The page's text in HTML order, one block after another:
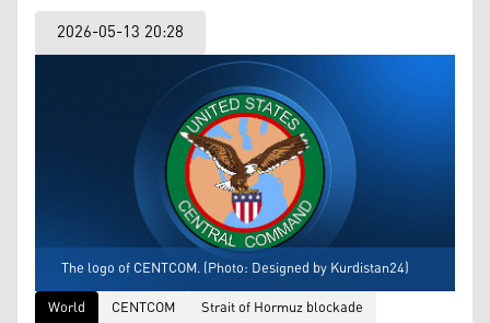
2026-05-13 20:28
The logo of CENTCOM. (Photo: Designed by Kurdistan24)
World
CENTCOM Strait of Hormuz blockade